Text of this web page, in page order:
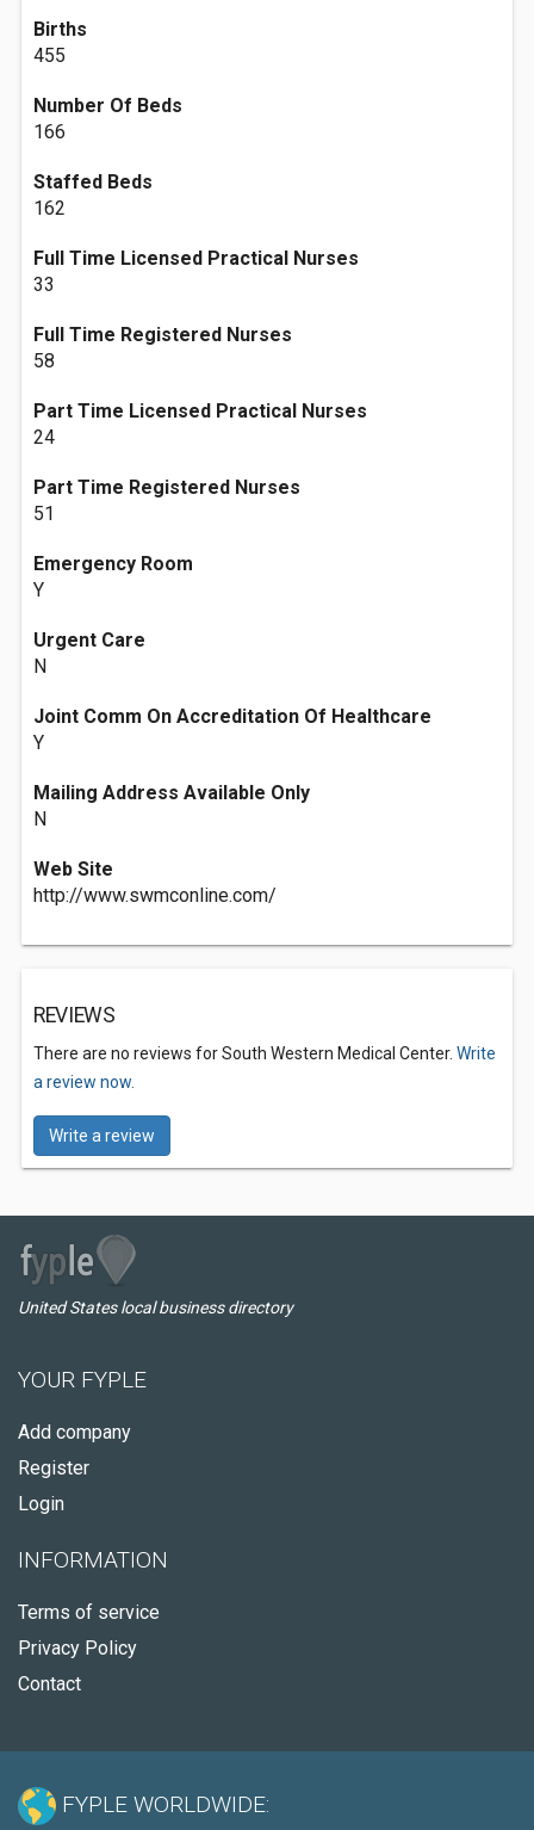
Births
455
Number Of Beds
166
Staffed Beds
162
Full Time Licensed Practical Nurses
33
Full Time Registered Nurses
58
Part Time Licensed Practical Nurses
24
Part Time Registered Nurses
51
Emergency Room
Y
Urgent Care
N
Joint Comm On Accreditation Of Healthcare
Y
Mailing Address Available Only
N
Web Site
http://www.swmconline.com/
REVIEWS
There are no reviews for South Western Medical Center. Write
a review now.
Write a review
United States local business directory
YOUR FYPLE
Add company
Register
Login
INFORMATION
Terms of service
Privacy Policy
Contact
FYPLE WORLDWIDE: